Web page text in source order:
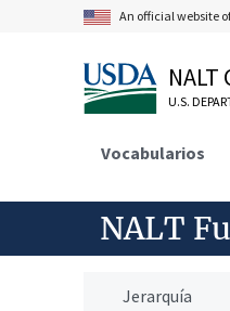
An official website
NALT
U.S.
Vocabularios
NALT
Jerarquía